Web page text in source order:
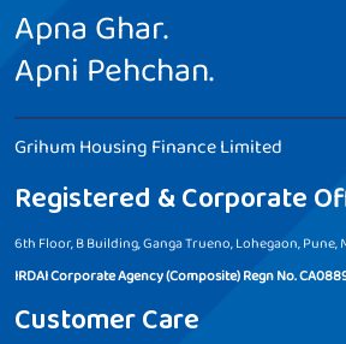
Apna Ghar.
Apni Pehchan.
Grihum Housing Finance Limited
Registered & Corporate
6th Floor, B Building, Ganga Trueno, Lohegaon, Pune,
IRDAI Corporate Agency (Composite) Regn No.
Customer Care